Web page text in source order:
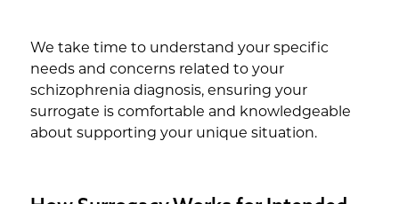
We take time to understand your specific
needs and concerns related to your
schizophrenia diagnosis, ensuring your
surrogate is comfortable and knowledgeable
about supporting your unique situation.